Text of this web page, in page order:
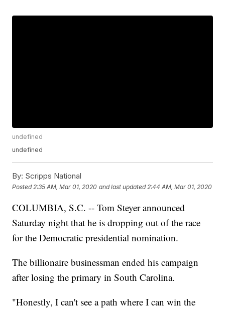
undefined
undefined
By: Scripps National
Posted 2:35 AM, Mar 01, 2020 and last updated 2:44 AM, Mar 01, 2020
COLUMBIA, S.C. -- Tom Steyer announced
Saturday night that he is dropping out of the race
for the Democratic presidential nomination.
The billionaire businessman ended his campaign
after losing the primary in South Carolina.
"Honestly, I can't see a path where I can win the